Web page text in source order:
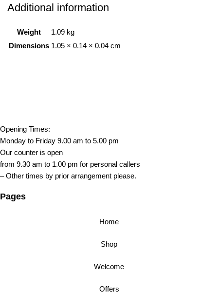
Additional information
Weight
1.09 kg
Dimensions 1.05 × 0.14 × 0.04 cm
Opening Times:
Monday to Friday 9.00 am to 5.00 pm
Our counter is open
from 9.30 am to 1.00 pm for personal callers
– Other times by prior arrangement please.
Pages
Home
Shop
Welcome
Offers